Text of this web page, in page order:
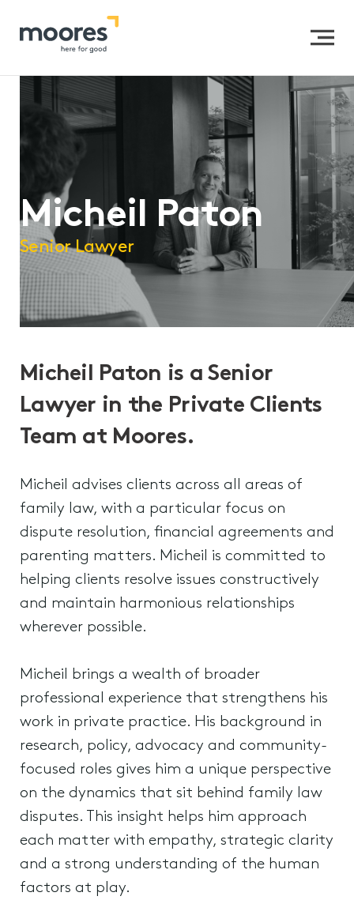
Our People
Micheil Paton
Senior Lawyer
Micheil Paton is a Senior
Lawyer in the Private Clients
Team at Moores.
Micheil advises clients across all areas of
family law, with a particular focus on
dispute resolution, financial agreements and
parenting matters. Micheil is committed to
helping clients resolve issues constructively
and maintain harmonious relationships
wherever possible.
Micheil brings a wealth of broader
professional experience that strengthens his
work in private practice. His background in
research, policy, advocacy and community-
focused roles gives him a unique perspective
on the dynamics that sit behind family law
disputes. This insight helps him approach
each matter with empathy, strategic clarity
and a strong understanding of the human
factors at play.